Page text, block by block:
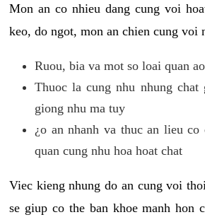
Mon an co nhieu dang cung voi
keo, do ngot, mon an chien cung voi
Ruou, bia va mot so loai quan
Thuoc la cung nhu nhung chat
giong nhu ma tuy
¿o an nhanh va thuc an lieu co
quan cung nhu hoa hoat chat
Viec kieng nhung do an cung voi
se giup co the ban khoe manh hon